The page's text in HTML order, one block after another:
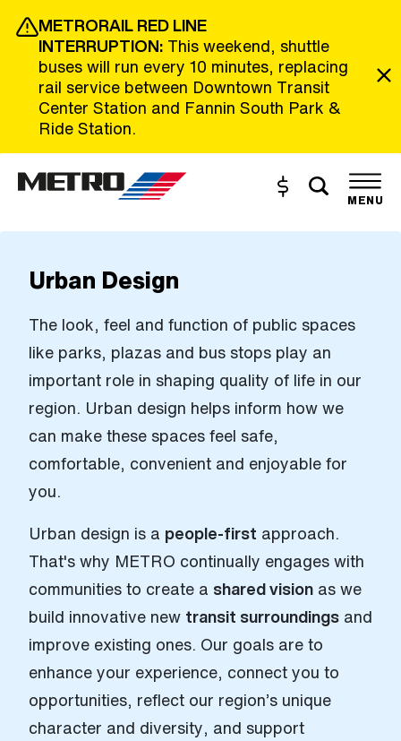
Skip to Main Content
METRORAIL RED LINE
INTERRUPTION: This weekend, shuttle
buses will run every 10 minutes, replacing
rail service between Downtown Transit
Center Station and Fannin South Park &
Ride Station.
The site navigation utilizes the tab and enter keys. Use tab
Buy and Reload
Toggle
MENU
Urban Design
The look, feel and function of public spaces
like parks, plazas and bus stops play an
important role in shaping quality of life in our
region. Urban design helps inform how we
can make these spaces feel safe,
comfortable, convenient and enjoyable for
you.
Urban design is a people-first approach.
That's why METRO continually engages with
communities to create a shared vision as we
build innovative new transit surroundings and
improve existing ones. Our goals are to
enhance your experience, connect you to
opportunities, reflect our region’s unique
character and diversity, and support